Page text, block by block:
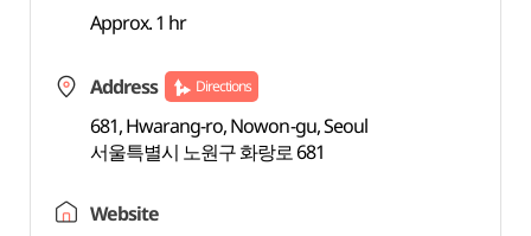
Approx. 1 hr
Address Directions
681, Hwarang-ro, Nowon-gu, Seoul
서울특별시 노원구 화랑로 681
Website